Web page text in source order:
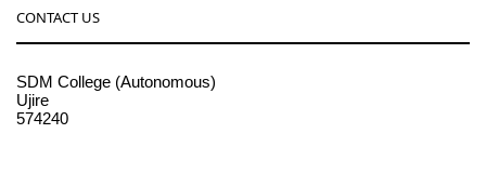
CONTACT US
SDM College (Autonomous)
Ujire
574240